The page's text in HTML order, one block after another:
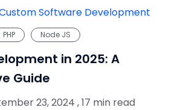
QUIZ
Software Development
Node JS
PHP
in 2025: A
Guide
23, 2024 , 17 min read